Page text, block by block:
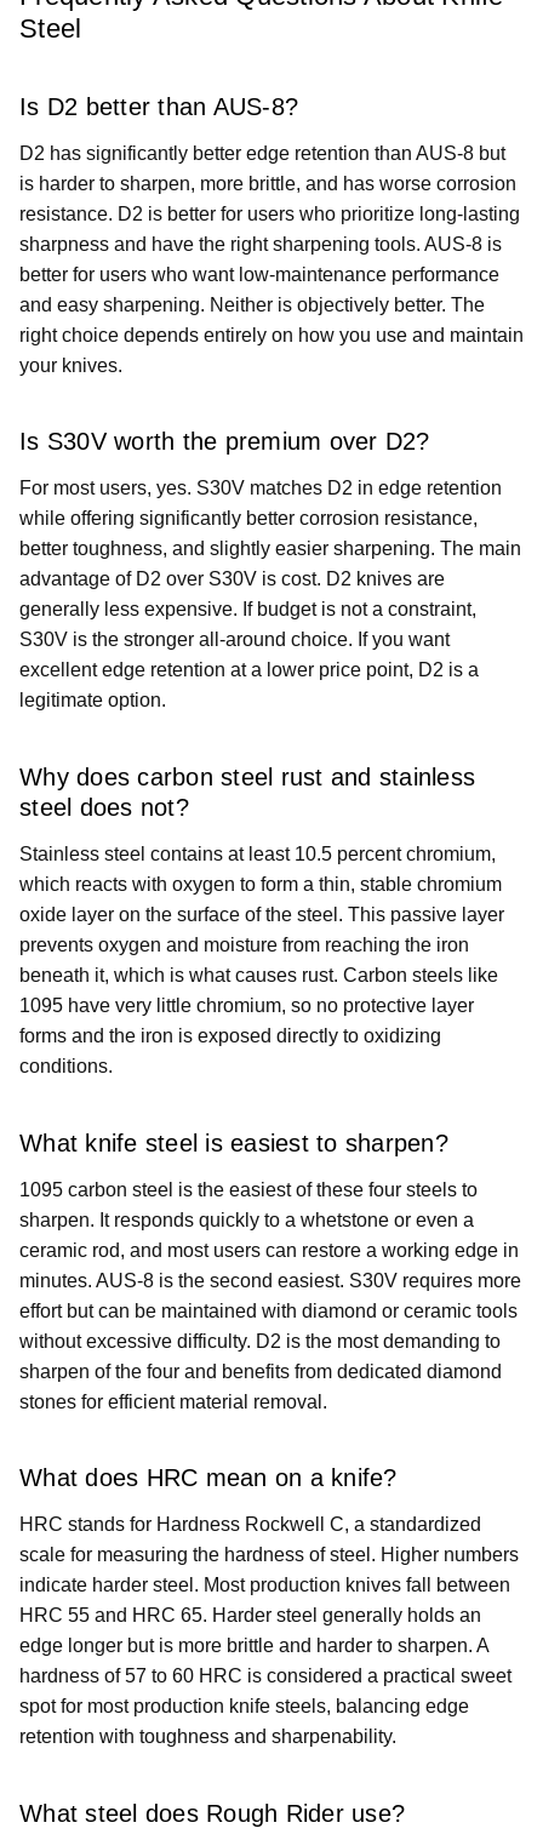
Steel
Is D2 better than AUS-8?
D2 has significantly better edge retention than AUS-8 but
is harder to sharpen, more brittle, and has worse corrosion
resistance. D2 is better for users who prioritize long-lasting
sharpness and have the right sharpening tools. AUS-8 is
better for users who want low-maintenance performance
and easy sharpening. Neither is objectively better. The
right choice depends entirely on how you use and maintain
your knives.
Is S30V worth the premium over D2?
For most users, yes. S30V matches D2 in edge retention
while offering significantly better corrosion resistance,
better toughness, and slightly easier sharpening. The main
advantage of D2 over S30V is cost. D2 knives are
generally less expensive. If budget is not a constraint,
S30V is the stronger all-around choice. If you want
excellent edge retention at a lower price point, D2 is a
legitimate option.
Why does carbon steel rust and stainless
steel does not?
Stainless steel contains at least 10.5 percent chromium,
which reacts with oxygen to form a thin, stable chromium
oxide layer on the surface of the steel. This passive layer
prevents oxygen and moisture from reaching the iron
beneath it, which is what causes rust. Carbon steels like
1095 have very little chromium, so no protective layer
forms and the iron is exposed directly to oxidizing
conditions.
What knife steel is easiest to sharpen?
1095 carbon steel is the easiest of these four steels to
sharpen. It responds quickly to a whetstone or even a
ceramic rod, and most users can restore a working edge in
minutes. AUS-8 is the second easiest. S30V requires more
effort but can be maintained with diamond or ceramic tools
without excessive difficulty. D2 is the most demanding to
sharpen of the four and benefits from dedicated diamond
stones for efficient material removal.
What does HRC mean on a knife?
HRC stands for Hardness Rockwell C, a standardized
scale for measuring the hardness of steel. Higher numbers
indicate harder steel. Most production knives fall between
HRC 55 and HRC 65. Harder steel generally holds an
edge longer but is more brittle and harder to sharpen. A
hardness of 57 to 60 HRC is considered a practical sweet
spot for most production knife steels, balancing edge
retention with toughness and sharpenability.
What steel does Rough Rider use?